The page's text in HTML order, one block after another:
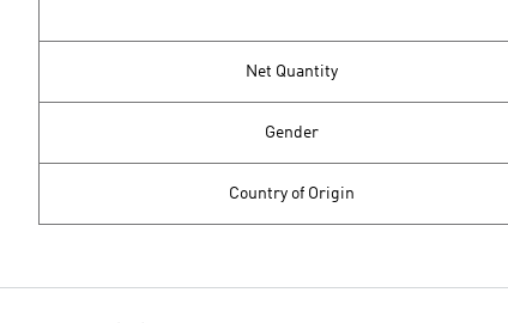
Net Quantity
Gender
Country of Origin